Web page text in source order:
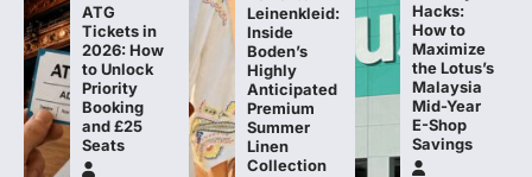
ATG
Tickets in
2026: How
to Unlock
Priority
Booking
and £25
Seats
Leinenkleid:
Inside
Boden’s
Highly
Anticipated
Premium
Summer
Linen
Collection
Hacks:
How to
Maximize
the Lotus’s
Malaysia
Mid-Year
E-Shop
Savings